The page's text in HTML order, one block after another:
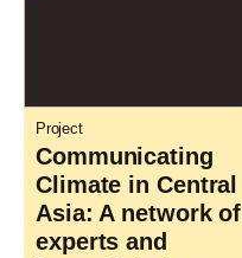
Project
Communicating
Climate in Central
Asia: A network of
experts and